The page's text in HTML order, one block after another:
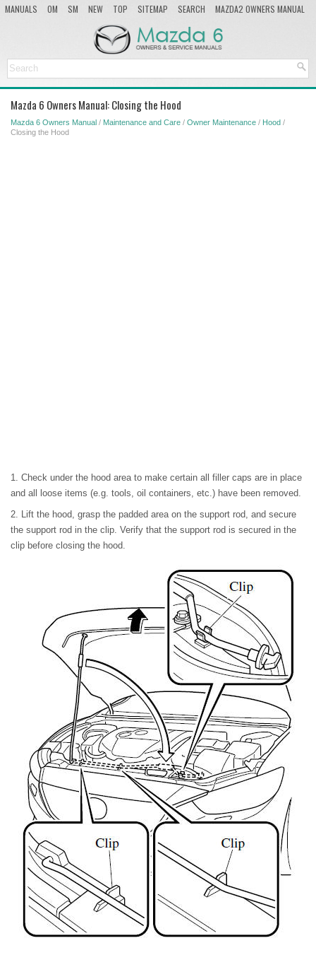
MANUALS OM SM NEW TOP SITEMAP SEARCH
MAZDA2 OWNERS MANUAL
Mazda 6 Owners Manual: Closing the Hood
Mazda 6 Owners Manual / Maintenance and Care / Owner Maintenance / Hood /
Closing the Hood
1. Check under the hood area to make certain all filler caps are in place
and all loose items (e.g. tools, oil containers, etc.) have been removed.
2. Lift the hood, grasp the padded area on the support rod, and secure
the support rod in the clip. Verify that the support rod is secured in the
clip before closing the hood.